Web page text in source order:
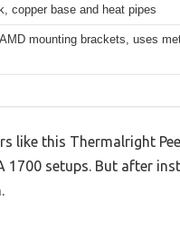
copper base and heat pipes
mounting brackets, uses
like this Thermalright
1700 setups. But after